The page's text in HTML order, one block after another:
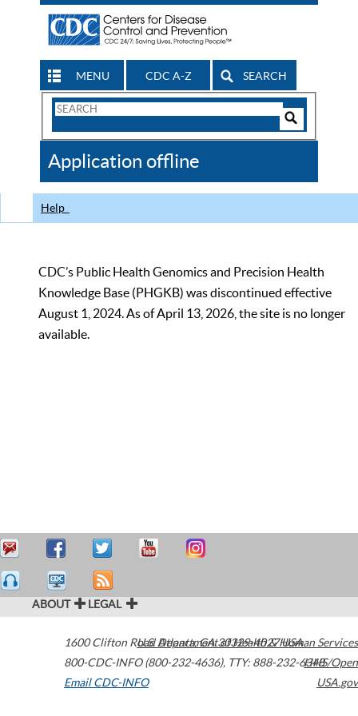
MENU CDC A-Z SEARCH
Search
CDC
Application offline
Help
CDC’s Public Health Genomics and Precision Health
Knowledge Base (PHGKB) was discontinued effective
August 1, 2024. As of April 13, 2026, the site is no longer
available.
ABOUT LEGAL
1600 Clifton Road Atlanta,GA30329-4027USA
800-CDC-INFO (800-232-4636), TTY: 888-232-6348
Email CDC-INFO
U.S. Department of Health & Human Services
HHS/Open
USA.gov